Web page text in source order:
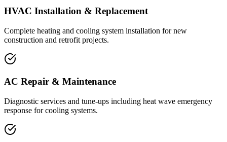
HVAC Installation & Replacement
Complete heating and cooling system installation for new
construction and retrofit projects.
AC Repair & Maintenance
Diagnostic services and tune-ups including heat wave emergency
response for cooling systems.